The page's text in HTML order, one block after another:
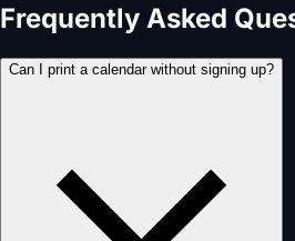
Frequently Asked
Can I print a calendar without signing up?